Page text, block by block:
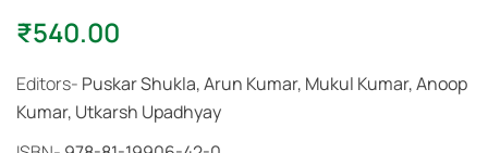
₹540.00
Editors- Puskar Shukla, Arun Kumar, Mukul Kumar, Anoop
Kumar, Utkarsh Upadhyay